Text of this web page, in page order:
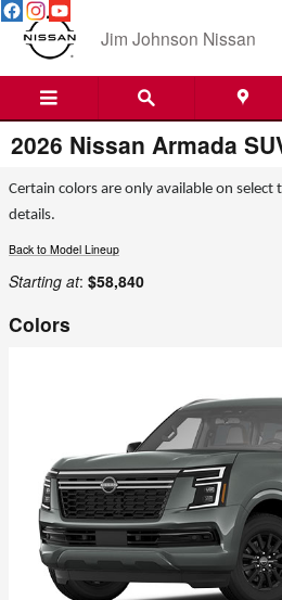
Skip to main content
Jim Johnson Nissan
2026 Nissan Armada
Certain colors are only available on select
details.
Back to Model Lineup
Starting at: $58,840
Colors